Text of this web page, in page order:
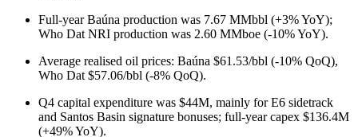
Full-year Baúna production was 7.67 MMbbl (+3% YoY);
Who Dat NRI production was 2.60 MMboe (-10% YoY).
Average realised oil prices: Baúna $61.53/bbl (-10% QoQ),
Who Dat $57.06/bbl (-8% QoQ).
Q4 capital expenditure was $44M, mainly for E6 sidetrack
and Santos Basin signature bonuses; full-year capex $136.4M
(+49% YoY).